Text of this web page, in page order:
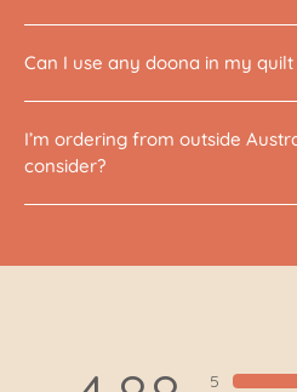
Can I use any doona in my
I’m ordering from outside
consider?
5